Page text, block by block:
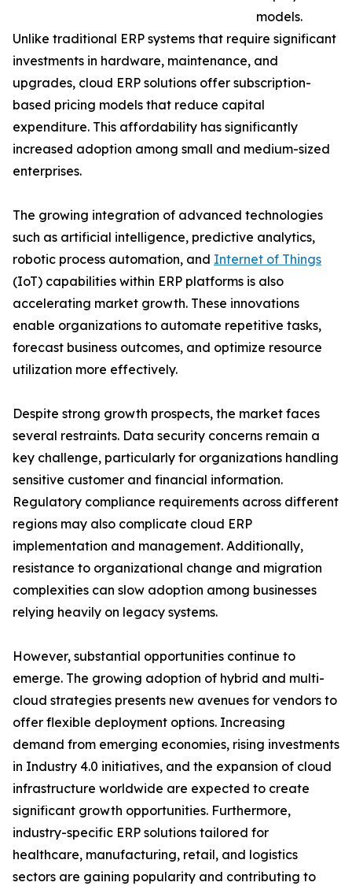
models.
Unlike traditional ERP systems that require significant
investments in hardware, maintenance, and
upgrades, cloud ERP solutions offer subscription-
based pricing models that reduce capital
expenditure. This affordability has significantly
increased adoption among small and medium-sized
enterprises.
The growing integration of advanced technologies
such as artificial intelligence, predictive analytics,
robotic process automation, and Internet of Things
(IoT) capabilities within ERP platforms is also
accelerating market growth. These innovations
enable organizations to automate repetitive tasks,
forecast business outcomes, and optimize resource
utilization more effectively.
Despite strong growth prospects, the market faces
several restraints. Data security concerns remain a
key challenge, particularly for organizations handling
sensitive customer and financial information.
Regulatory compliance requirements across different
regions may also complicate cloud ERP
implementation and management. Additionally,
resistance to organizational change and migration
complexities can slow adoption among businesses
relying heavily on legacy systems.
However, substantial opportunities continue to
emerge. The growing adoption of hybrid and multi-
cloud strategies presents new avenues for vendors to
offer flexible deployment options. Increasing
demand from emerging economies, rising investments
in Industry 4.0 initiatives, and the expansion of cloud
infrastructure worldwide are expected to create
significant growth opportunities. Furthermore,
industry-specific ERP solutions tailored for
healthcare, manufacturing, retail, and logistics
sectors are gaining popularity and contributing to